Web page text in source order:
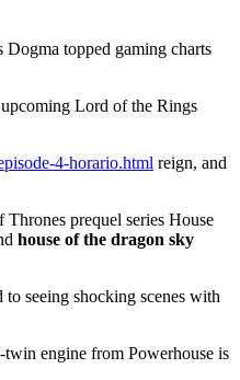
Dogma topped gaming charts
Lord of the Rings
4-horario.html reign, and
prequel series House
house of the dragon sky
seeing shocking scenes with
engine from Powerhouse is